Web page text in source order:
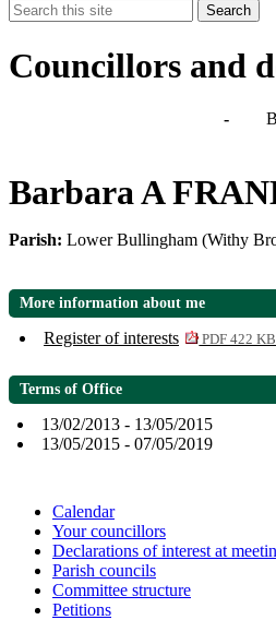
Search
Councillors and
Agendas, meetings and minutes-
Barbara A
Parish: Lower Bullingham (Withy
More information about me
Register of interests PDF 422 KB
Terms of Office
13/02/2013 - 13/05/2015
13/05/2015 - 07/05/2019
Calendar
Your councillors
Declarations of interest at
Parish councils
Committee structure
Petitions